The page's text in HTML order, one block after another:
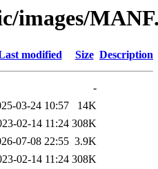
images/
modified Size Description
-
03-24 10:57
14K
02-14 11:24 308K
07-08 22:55 3.9K
02-14 11:24 308K